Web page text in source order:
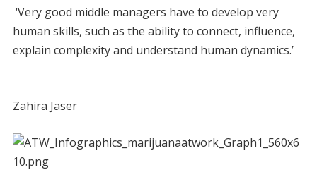
‘Very good middle managers have to develop very
human skills, such as the ability to connect, influence,
explain complexity and understand human dynamics.’
Zahira Jaser